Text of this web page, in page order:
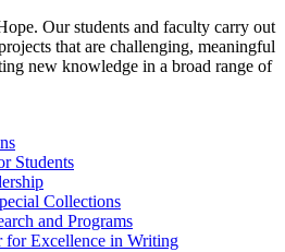
Our students and faculty carry out
that are challenging, meaningful
new knowledge in a broad range of
Students
Collections
and Programs
for Excellence in Writing